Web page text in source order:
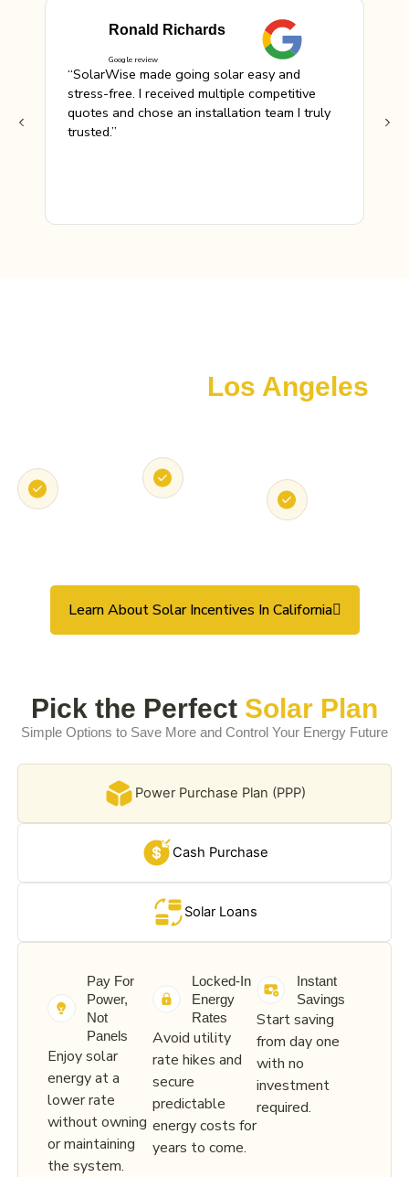
Ronald Richards
Google review
“SolarWise made going solar easy and
stress-free. I received multiple competitive
quotes and chose an installation team I truly
trusted.”
Los Angeles
Federal Tax
Local Utility
Learn About Solar Incentives In California
Pick the Perfect Solar Plan
Simple Options to Save More and Control Your Energy Future
Power Purchase Plan (PPP)
Cash Purchase
Solar Loans
Pay For
Power,
Not
Panels
Enjoy solar
energy at a
lower rate
without owning
or maintaining
the system.
Locked-In
Energy
Rates
Avoid utility
rate hikes and
secure
predictable
energy costs for
years to come.
Instant
Savings
Start saving
from day one
with no
investment
required.